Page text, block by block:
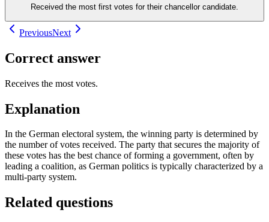
Received the most first votes for their chancellor candidate.
PreviousNext
Correct answer
Receives the most votes.
Explanation
In the German electoral system, the winning party is determined by
the number of votes received. The party that secures the majority of
these votes has the best chance of forming a government, often by
leading a coalition, as German politics is typically characterized by a
multi-party system.
Related questions